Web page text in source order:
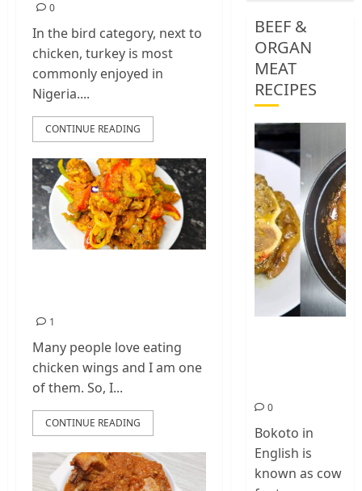
0
In the bird category, next to
chicken, turkey is most
commonly enjoyed in
Nigeria....
CONTINUE READING
1
Many people love eating
chicken wings and I am one
of them. So, I...
CONTINUE READING
BEEF &
ORGAN
MEAT
RECIPES
0
Bokoto in
English is
known as cow